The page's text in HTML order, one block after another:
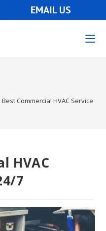
EMAIL US
Best Commercial HVAC Service on
HVAC
7